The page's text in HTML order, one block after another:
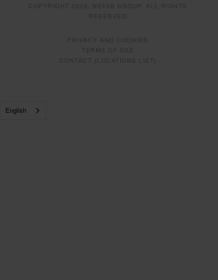
COPYRIGHT 2026, NEFAB GROUP, ALL RIGHTS
RESERVED
PRIVACY AND COOKIES
TERMS OF USE
CONTACT (LOCATIONS LIST)
English